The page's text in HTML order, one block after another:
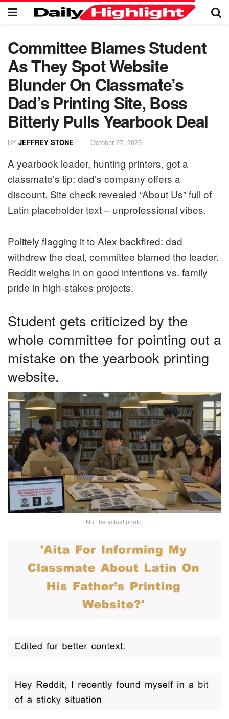
Committee Blames Student
As They Spot Website
Blunder On Classmate’s
Dad’s Printing Site, Boss
Bitterly Pulls Yearbook Deal
BY JEFFREY STONE October 27, 2025
A yearbook leader, hunting printers, got a
classmate’s tip: dad’s company offers a
discount. Site check revealed “About Us” full of
Latin placeholder text – unprofessional vibes.
Politely flagging it to Alex backfired: dad
withdrew the deal, committee blamed the leader.
Reddit weighs in on good intentions vs. family
pride in high-stakes projects.
Student gets criticized by the
whole committee for pointing out a
mistake on the yearbook printing
website.
Not the actual photo.